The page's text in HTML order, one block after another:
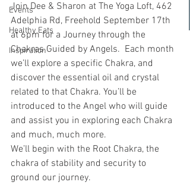
Events
Healthy Eats
Inspiration
Join Dee & Sharon at The Yoga Loft, 462
Adelphia Rd, Freehold September 17th
at 6pm for a Journey through the
Chakras Guided by Angels.  Each month
we’ll explore a specific Chakra, and
discover the essential oil and crystal
related to that Chakra. You’ll be
introduced to the Angel who will guide
and assist you in exploring each Chakra
and much, much more.
We’ll begin with the Root Chakra, the
chakra of stability and security to
ground our journey.